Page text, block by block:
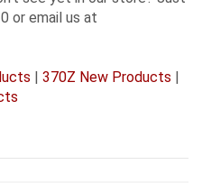
or email us at
| 370Z New Products |